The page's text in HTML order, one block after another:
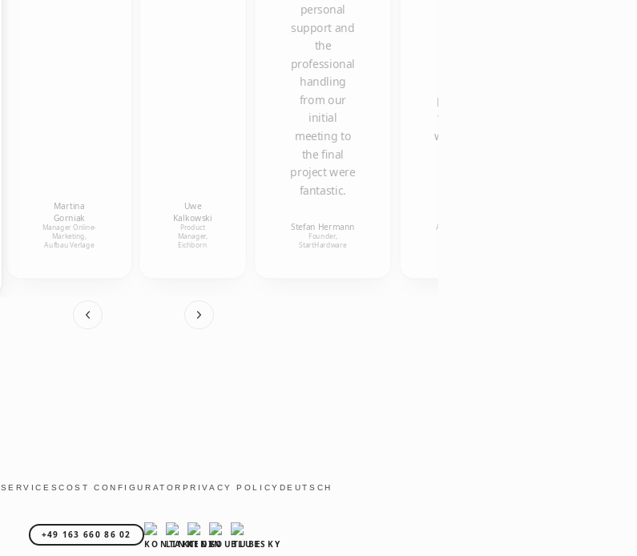
Martina
Gorniak
Manager Online-
Marketing,
Aufbau Verlage
Uwe
Kalkowski
Product
Manager,
Eichborn
personal
support and
the
professional
handling
from our
initial
meeting to
the final
project were
fantastic.
Stefan Hermann
Founder,
StartHardware
pleasure
working
with you.
Associate, Alice
SERVICESCOST CONFIGURATOR PRIVACY POLICY DEUTSCH
+49 163 660 86 02